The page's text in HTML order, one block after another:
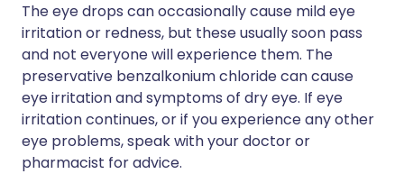
The eye drops can occasionally cause mild eye
irritation or redness, but these usually soon pass
and not everyone will experience them. The
preservative benzalkonium chloride can cause
eye irritation and symptoms of dry eye. If eye
irritation continues, or if you experience any other
eye problems, speak with your doctor or
pharmacist for advice.